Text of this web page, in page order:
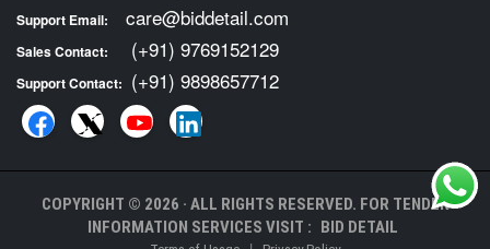
Support Email: care@biddetail.com
Sales Contact: (+91) 9769152129
Support Contact: (+91) 9898657712
COPYRIGHT © 2026 · ALL RIGHTS RESERVED. FOR TENDER
INFORMATION SERVICES VISIT : BID DETAIL